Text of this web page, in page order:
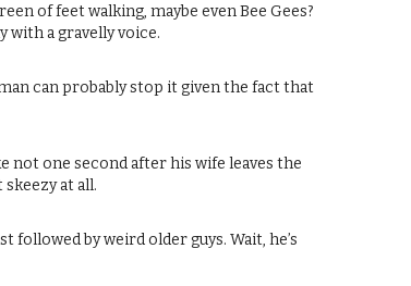
of feet walking, maybe even Bee Gees?
with a gravelly voice.
can probably stop it given the fact that
not one second after his wife leaves the
at all.
followed by weird older guys. Wait, he’s